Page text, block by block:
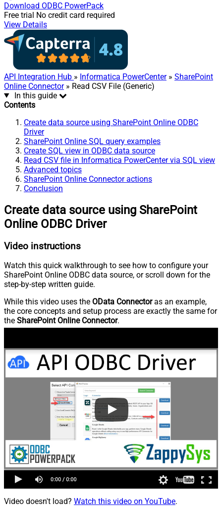
Download ODBC PowerPack
Free trial No credit card required
View Details
API Integration Hub » Informatica PowerCenter» SharePoint
Online Connector» Read CSV File (Generic)
In this guide
Contents
Create data source using SharePoint Online ODBC
Driver
SharePoint Online SQL query examples
Create SQL view in ODBC data source
Read CSV file in Informatica PowerCenter via SQL view
Advanced topics
SharePoint Online Connector actions
Conclusion
Create data source using SharePoint
Online ODBC Driver
Video instructions
Watch this quick walkthrough to see how to configure your
SharePoint Online ODBC data source, or scroll down for the
step-by-step written guide.
While this video uses the OData Connectoras an example,
the core concepts and setup process are exactly the same for
the SharePoint Online Connector.
Video doesn't load? Watch this video on YouTube.